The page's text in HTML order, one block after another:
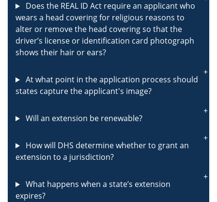
Does the REAL ID Act require an applicant who
wears a head covering for religious reasons to
alter or remove the head covering so that the
driver’s license or identification card photograph
shows their hair or ears?
At what point in the application process should
states capture the applicant's image?
Will an extension be renewable?
How will DHS determine whether to grant an
extension to a jurisdiction?
What happens when a state’s extension
expires?